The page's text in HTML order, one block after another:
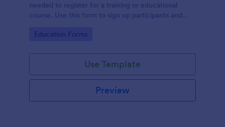
needed to register for a training or educational
course. Use this form to sign up participants and
educational services.
Go to Category:
Education Forms
Use Template
Preview